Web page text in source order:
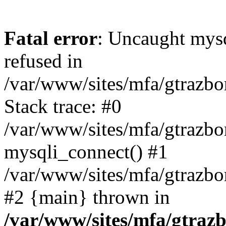
Fatal error: Uncaught
refused in
/var/www/sites/mfa/
Stack trace: #0
/var/www/sites/mfa/
mysqli_connect() #1
/var/www/sites/mfa/
#2 {main} thrown in
/var/www/sites/mfa/